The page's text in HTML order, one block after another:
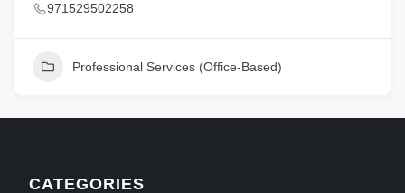
971529502258
Professional Services (Office-Based)
CATEGORIES